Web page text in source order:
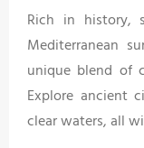
Rich in history,
Mediterranean
unique blend of
Explore ancient
clear waters, all